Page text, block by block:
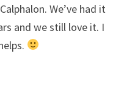
We’ve had it
and we still love it. I